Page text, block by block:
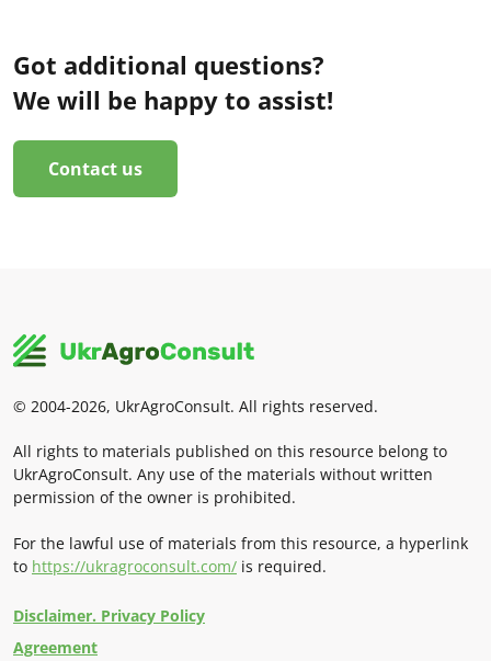
Got additional questions?
We will be happy to assist!
Contact us
© 2004-2026, UkrAgroConsult. All rights reserved.
All rights to materials published on this resource belong to
UkrAgroConsult. Any use of the materials without written
permission of the owner is prohibited.
For the lawful use of materials from this resource, a hyperlink
to https://ukragroconsult.com/ is required.
Disclaimer. Privacy Policy
Agreement